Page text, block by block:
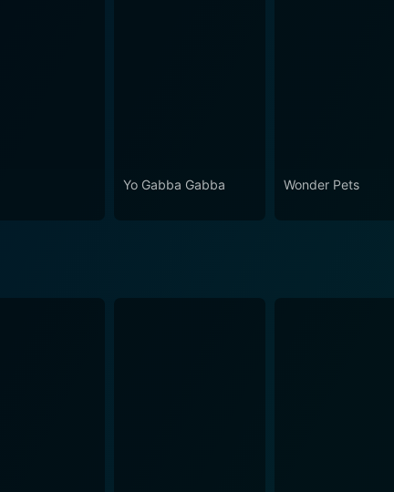
Yo Gabba Gabba Wonder Pets